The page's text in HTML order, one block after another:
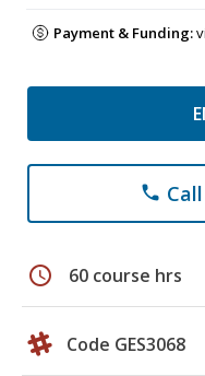
Payment & Funding:
phone
schedule 60 course hrs
Code GES3068